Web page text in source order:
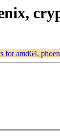
for amd64,